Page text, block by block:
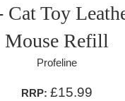
Cat Toy
Mouse Refill
Profeline
RRP: £15.99